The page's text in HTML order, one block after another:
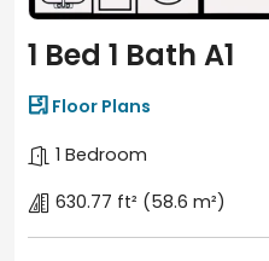
1 Bed 1 Bath A1
 Floor Plans
1 Bedroom
630.77 ft² (58.6 m²)